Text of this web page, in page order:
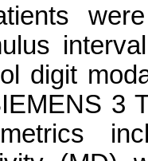
digit
3